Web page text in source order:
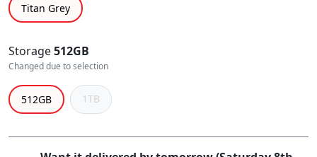
Titan Grey
Storage512GB
Changed due to selection
512GB 1TB